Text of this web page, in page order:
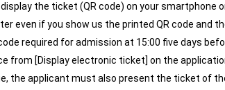
the ticket (QR code) on your smartphone
even if you show us the printed QR code and
required for admission at 15:00 five days
from [Display electronic ticket] on the
the applicant must also present the ticket of